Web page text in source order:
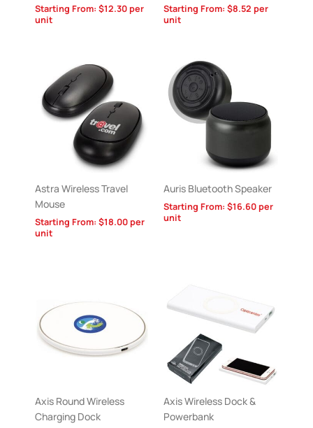
Starting From: $12.30per
unit
Starting From: $8.52 per
unit
Astra Wireless Travel
Mouse
Starting From: $18.00per
unit
Auris Bluetooth Speaker
Starting From: $16.60per
unit
Axis Round Wireless
Charging Dock
Axis Wireless Dock &
Powerbank